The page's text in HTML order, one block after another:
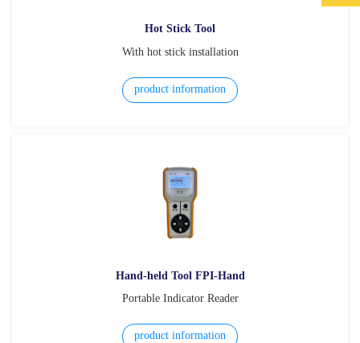
Hot Stick Tool
With hot stick installation
product information
Hand-held Tool FPI-Hand
Portable Indicator Reader
product information